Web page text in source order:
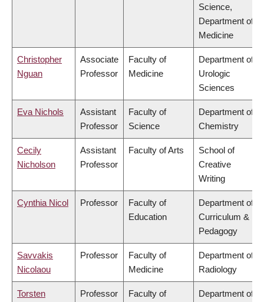
Science,
Department of
Medicine
Christopher
Nguan
Associate
Professor
Faculty of
Medicine
Department of
Urologic
Sciences
Eva Nichols
Assistant
Professor
Faculty of
Science
Department of
Chemistry
Cecily
Nicholson
Assistant
Professor
Faculty of Arts
School of
Creative
Writing
Cynthia Nicol Professor
Faculty of
Education
Department of
Curriculum &
Pedagogy
Savvakis
Nicolaou
Professor
Faculty of
Medicine
Department of
Radiology
Torsten
Professor
Faculty of
Department of